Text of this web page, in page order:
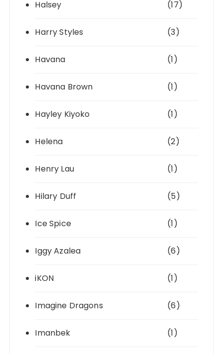
Halsey (17)
Harry Styles (3)
Havana (1)
Havana Brown (1)
Hayley Kiyoko (1)
Helena (2)
Henry Lau (1)
Hilary Duff (5)
Ice Spice (1)
Iggy Azalea (6)
iKON (1)
Imagine Dragons (6)
Imanbek (1)